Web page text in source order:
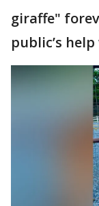
giraffe"
public’s